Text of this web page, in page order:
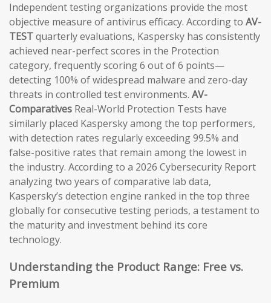
Independent testing organizations provide the most
objective measure of antivirus efficacy. According to AV-
TESTquarterly evaluations, Kaspersky has consistently
achieved near-perfect scores in the Protection
category, frequently scoring 6 out of 6 points—
detecting 100% of widespread malware and zero-day
threats in controlled test environments. AV-
Comparatives Real-World Protection Tests have
similarly placed Kaspersky among the top performers,
with detection rates regularly exceeding 99.5% and
false-positive rates that remain among the lowest in
the industry. According to a 2026 Cybersecurity Report
analyzing two years of comparative lab data,
Kaspersky’s detection engine ranked in the top three
globally for consecutive testing periods, a testament to
the maturity and investment behind its core
technology.
Understanding the Product Range: Free vs.
Premium